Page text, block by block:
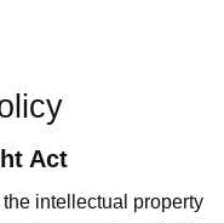
Act
the intellectual property